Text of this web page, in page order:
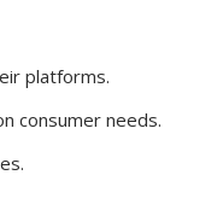
platforms.
consumer needs.